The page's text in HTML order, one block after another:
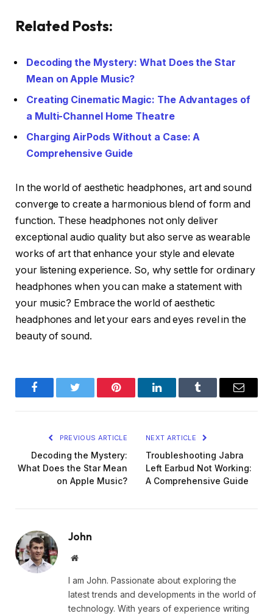
Related Posts:
Decoding the Mystery: What Does the Star
Mean on Apple Music?
Creating Cinematic Magic: The Advantages of
a Multi-Channel Home Theatre
Charging AirPods Without a Case: A
Comprehensive Guide
In the world of aesthetic headphones, art and sound
converge to create a harmonious blend of form and
function. These headphones not only deliver
exceptional audio quality but also serve as wearable
works of art that enhance your style and elevate
your listening experience. So, why settle for ordinary
headphones when you can make a statement with
your music? Embrace the world of aesthetic
headphones and let your ears and eyes revel in the
beauty of sound.
FacebookTwitter Pinterest LinkedInTumblr Email
PREVIOUS ARTICLE
Decoding the Mystery:
What Does the Star Mean
on Apple Music?
NEXT ARTICLE
Troubleshooting Jabra
Left Earbud Not Working:
A Comprehensive Guide
John
Website
I am John. Passionate about exploring the
latest trends and developments in the world of
technology. With years of experience writing